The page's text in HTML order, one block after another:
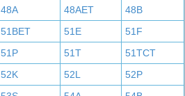
48A 48AET
48B
51BET 51E
51F
51P 51T
51TCT
52K 52L
52P